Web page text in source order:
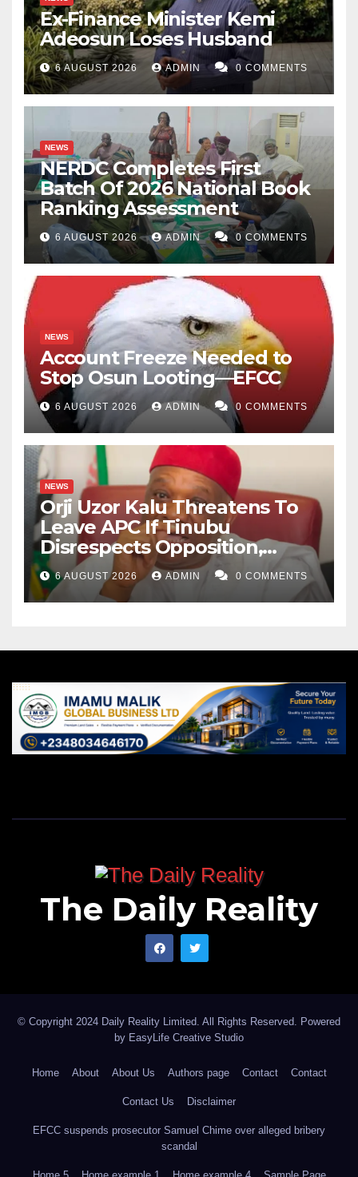
Ex-Finance Minister Kemi
Adeosun Loses Husband
6 AUGUST 2026 ADMIN 0 COMMENTS
NEWS
NERDC Completes First
Batch Of 2026 National Book
Ranking Assessment
6 AUGUST 2026 ADMIN 0 COMMENTS
NEWS
Account Freeze Needed to
Stop Osun Looting—EFCC
6 AUGUST 2026 ADMIN 0 COMMENTS
NEWS
Orji Uzor Kalu Threatens To
Leave APC If Tinubu
Disrespects Opposition,
Catholic Church
6 AUGUST 2026 ADMIN 0 COMMENTS
The Daily Reality
© Copyright 2024 Daily Reality Limited. All Rights Reserved. Powered
by EasyLife Creative Studio
Home About About Us Authors page Contact Contact
Contact Us Disclaimer
EFCC suspends prosecutor Samuel Chime over alleged bribery
scandal